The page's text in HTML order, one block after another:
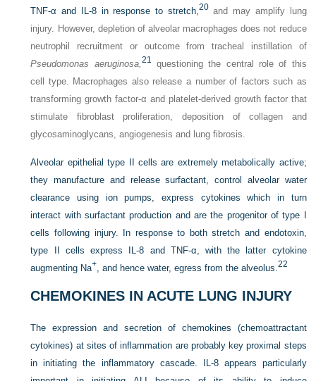
TNF-α and IL-8 in response to stretch,20and may amplify lung
injury. However, depletion of alveolar macrophages does not reduce
neutrophil recruitment or outcome from tracheal instillation of
Pseudomonas aeruginosa,21 questioning the central role of this
cell type. Macrophages also release a number of factors such as
transforming growth factor-α and platelet-derived growth factor that
stimulate fibroblast proliferation, deposition of collagen and
glycosaminoglycans, angiogenesis and lung fibrosis.
Alveolar epithelial type II cells are extremely metabolically active;
they manufacture and release surfactant, control alveolar water
clearance using ion pumps, express cytokines which in turn
interact with surfactant production and are the progenitor of type I
cells following injury. In response to both stretch and endotoxin,
type II cells express IL-8 and TNF-α, with the latter cytokine
augmenting Na+, and hence water, egress from the alveolus.22
CHEMOKINES IN ACUTE LUNG INJURY
The expression and secretion of chemokines (chemoattractant
cytokines) at sites of inflammation are probably key proximal steps
in initiating the inflammatory cascade. IL-8 appears particularly